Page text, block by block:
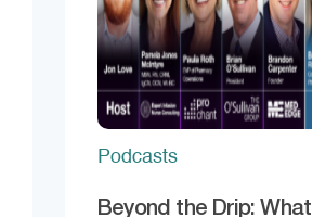
Podcasts
Beyond the Drip: What